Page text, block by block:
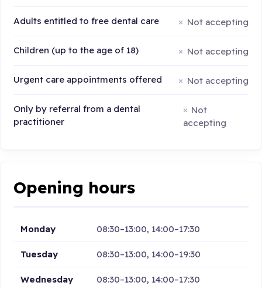
Adults entitled to free dental care Not accepting
Children (up to the age of 18) Not accepting
Urgent care appointments offered Not accepting
Only by referral from a dental
practitioner
Not
accepting
Opening hours
Monday 08:30–13:00, 14:00–17:30
Tuesday 08:30–13:00, 14:00–19:30
Wednesday 08:30–13:00, 14:00–17:30